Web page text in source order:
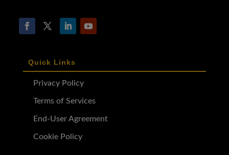
Quick Links
Privacy Policy
Terms of Services
End-User Agreement
Cookie Policy